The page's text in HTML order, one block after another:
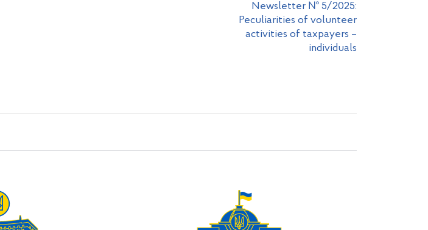
Newsletter № 5/2025:
Peculiarities of volunteer
activities of taxpayers –
individuals